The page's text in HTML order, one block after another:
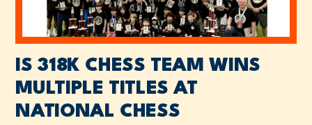
IS 318K CHESS TEAM WINS
MULTIPLE TITLES AT
NATIONAL CHESS